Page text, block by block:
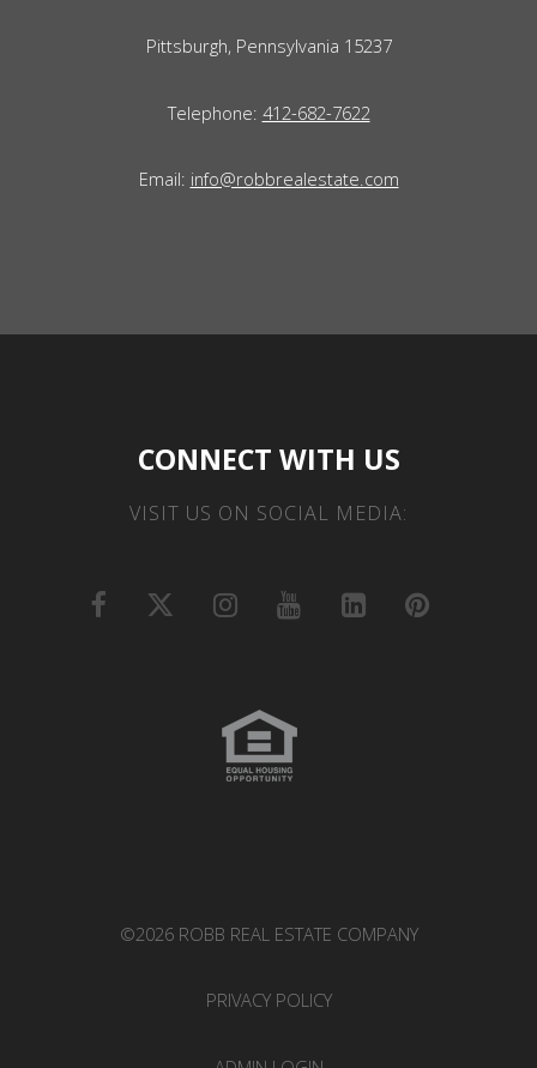
Pittsburgh, Pennsylvania 15237
Telephone: 412-682-7622
Email: info@robbrealestate.com
CONNECT WITH US
VISIT US ON SOCIAL MEDIA:
©2026 ROBB REAL ESTATE COMPANY
PRIVACY POLICY